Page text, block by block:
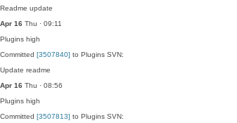
Readme update
Apr 16 Thu · 09:11
Plugins high
Committed [3507840] to Plugins SVN:
Update readme
Apr 16 Thu · 08:56
Plugins high
Committed [3507813] to Plugins SVN: